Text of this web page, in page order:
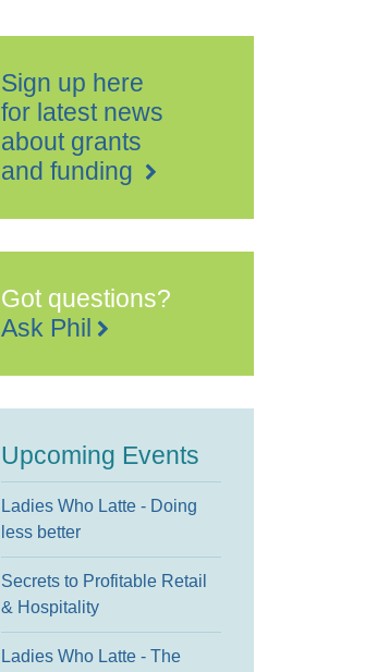
Sign up here
for latest news
about grants
and funding
Got questions?
Ask Phil
Upcoming Events
Ladies Who Latte - Doing
less better
Secrets to Profitable Retail
& Hospitality
Ladies Who Latte - The